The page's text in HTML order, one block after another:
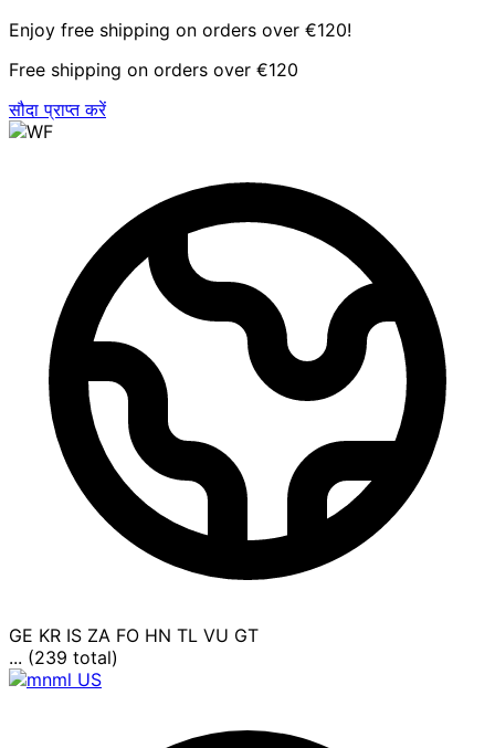
Enjoy free shipping on orders over €120!
Free shipping on orders over €120
सौदा प्राप्त करें
GE KR IS ZA FO HN TL VU GT
... (239 total)